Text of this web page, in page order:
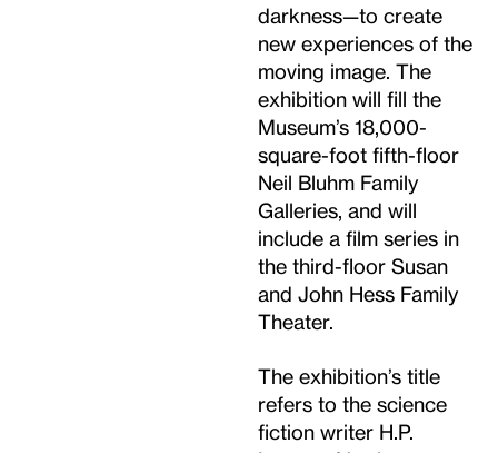
darkness—to create
new experiences of the
moving image. The
exhibition will fill the
Museum’s 18,000-
square-foot fifth-floor
Neil Bluhm Family
Galleries, and will
include a film series in
the third-floor Susan
and John Hess Family
Theater.
The exhibition’s title
refers to the science
fiction writer H.P.